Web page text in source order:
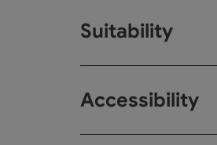
Suitability
Accessibility